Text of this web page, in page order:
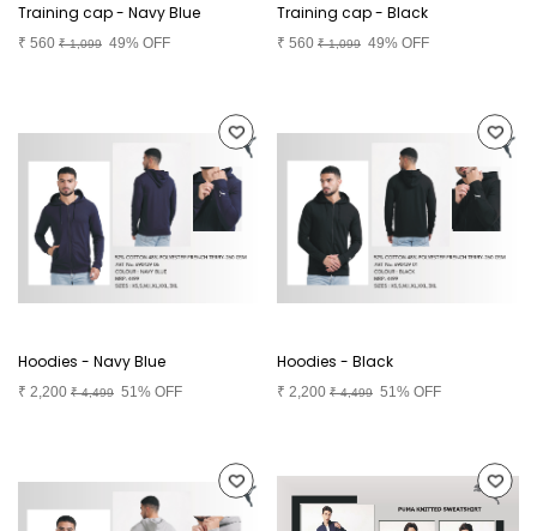
Training cap - Navy Blue
₹ 560 ₹1,099 49% OFF
Training cap - Black
₹ 560 ₹1,099 49% OFF
Hoodies - Navy Blue
₹ 2,200 ₹4,499 51% OFF
Hoodies - Black
₹ 2,200 ₹4,499 51% OFF